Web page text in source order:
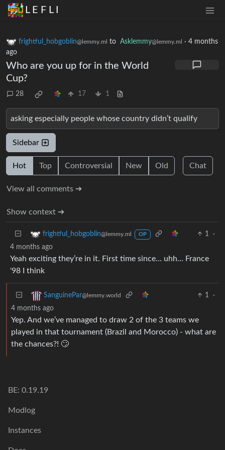
L E F L I
frightful_hobgoblin@lemmy.ml to Asklemmy@lemmy.ml · 4 months
ago
Who are you up for in the World
Cup?
28 17 1
asking especially people whose country didn’t qualify
Sidebar
Hot Top Controversial New Old Chat
View all comments ➔
Show context ➔
frightful_hobgoblin@lemmy.ml OP 1
·
4 months ago
Yeah exciting they’re in it. First time since… uhh… France
'98 I think
SanguinePar@lemmy.world 1
·
4 months ago
Yep. And we’ve managed to draw 2 of the 3 teams we
played in that tournament (Brazil and Morocco) - what are
the chances?! 🙄
BE: 0.19.19
Modlog
Instances